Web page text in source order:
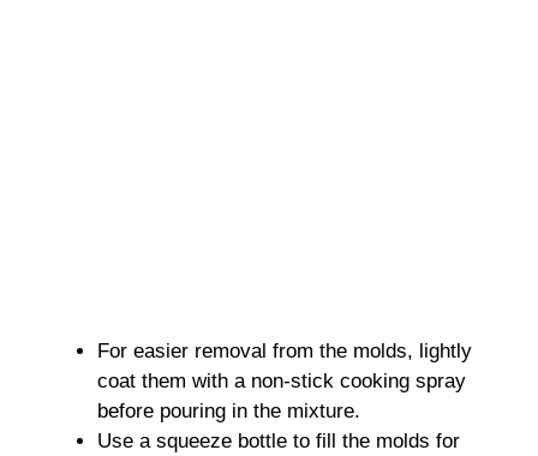
For easier removal from the molds, lightly
coat them with a non-stick cooking spray
before pouring in the mixture.
Use a squeeze bottle to fill the molds for